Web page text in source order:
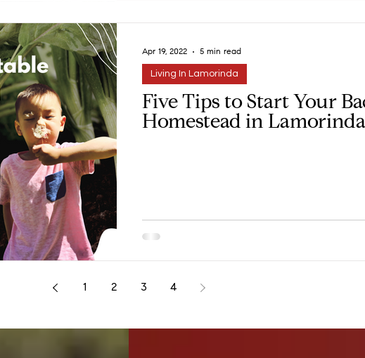
Five Tips to Start Your
Homestead in
Living In Lamorinda
Apr 19, 2022 5 min read
1 2 3 4